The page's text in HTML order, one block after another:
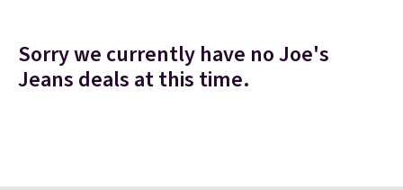
Sorry we currently have no Joe's
Jeans deals at this time.